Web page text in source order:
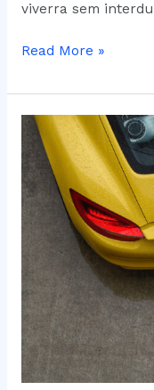
viverra sem
Read More »
Porsche
Cayman
Re-
style
Is
On
The
Way